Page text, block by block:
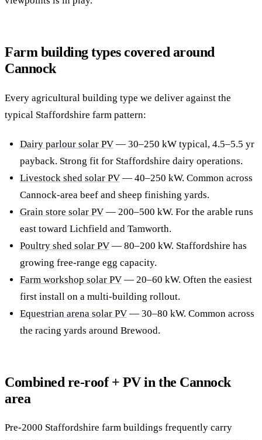
Farm building types covered around
Cannock
Every agricultural building type we deliver against the
typical Staffordshire farm pattern:
Dairy parlour solar PV— 30–250 kW typical, 4.5–5.5 yr
payback. Strong fit for Staffordshire dairy operations.
Livestock shed solar PV— 40–250 kW. Common across
Cannock-area beef and sheep finishing yards.
Grain store solar PV— 200–500 kW. For the arable runs
east toward Lichfield and Tamworth.
Poultry shed solar PV— 80–200 kW. Staffordshire has
growing free-range egg capacity.
Farm workshop solar PV— 20–60 kW. Often the easiest
first install on a multi-building rollout.
Equestrian arena solar PV— 30–80 kW. Common across
the racing yards around Brewood.
Combined re-roof + PV in the Cannock
area
Pre-2000 Staffordshire farm buildings frequently carry